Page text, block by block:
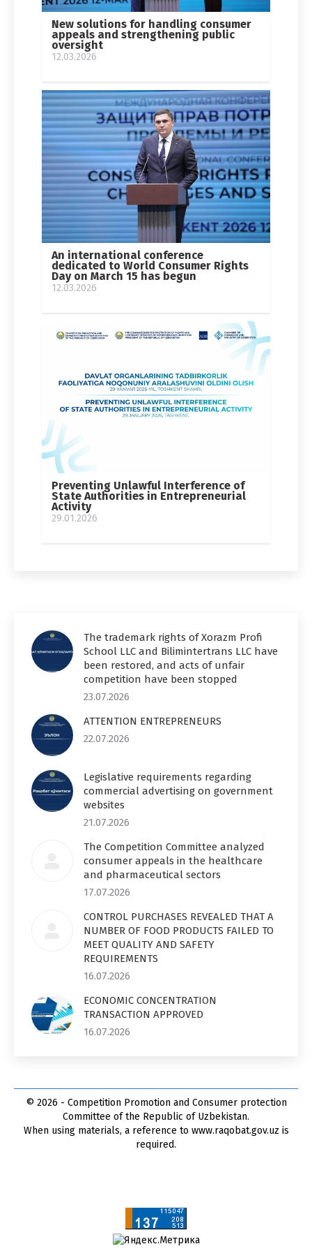
New solutions for handling consumer
appeals and strengthening public
oversight
12.03.2026
An international conference
dedicated to World Consumer Rights
Day on March 15 has begun
12.03.2026
Preventing Unlawful Interference of
State Authorities in Entrepreneurial
Activity
29.01.2026
The trademark rights of Xorazm Profi
School LLC and Bilimintertrans LLC have
been restored, and acts of unfair
competition have been stopped
23.07.2026
ATTENTION ENTREPRENEURS
22.07.2026
Legislative requirements regarding
commercial advertising on government
websites
21.07.2026
The Competition Committee analyzed
consumer appeals in the healthcare
and pharmaceutical sectors
17.07.2026
CONTROL PURCHASES REVEALED THAT A
NUMBER OF FOOD PRODUCTS FAILED TO
MEET QUALITY AND SAFETY
REQUIREMENTS
16.07.2026
ECONOMIC CONCENTRATION
TRANSACTION APPROVED
16.07.2026
© 2026 - Competition Promotion and Сonsumer protection
Committee of the Republic of Uzbekistan.
When using materials, a reference to www.raqobat.gov.uz is
required.